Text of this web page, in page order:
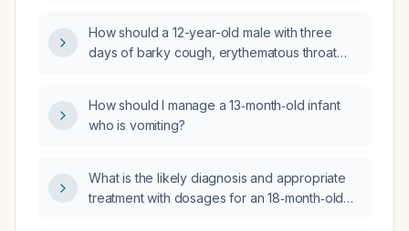
and school workload?
How should a 12-year-old male with three
days of barky cough, erythematous throat
How should I manage a 13‑month‑old infant
who is vomiting?
What is the likely diagnosis and appropriate
treatment with dosages for an 18‑month‑old